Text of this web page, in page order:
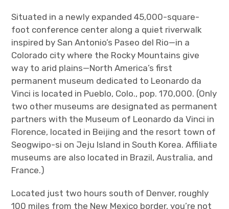
Situated in a newly expanded 45,000-square-
foot conference center along a quiet riverwalk
inspired by San Antonio’s Paseo del Rio—in a
Colorado city where the Rocky Mountains give
way to arid plains—North America’s first
permanent museum dedicated to Leonardo da
Vinci is located in Pueblo, Colo., pop. 170,000. (Only
two other museums are designated as permanent
partners with the Museum of Leonardo da Vinci in
Florence, located in Beijing and the resort town of
Seogwipo-si on Jeju Island in South Korea. Affiliate
museums are also located in Brazil, Australia, and
France.)
Located just two hours south of Denver, roughly
100 miles from the New Mexico border, you’re not